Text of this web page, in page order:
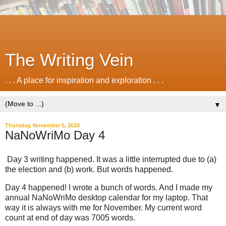
The Writing Vein
. . . A place for inspiration and exploration . . .
▼
Thursday, November 5, 2020
NaNoWriMo Day 4
Day 3 writing happened. It was a little interrupted due to (a)
the election and (b) work. But words happened.
Day 4 happened! I wrote a bunch of words. And I made my
annual NaNoWriMo desktop calendar for my laptop. That
way it is always with me for November. My current word
count at end of day was 7005 words.